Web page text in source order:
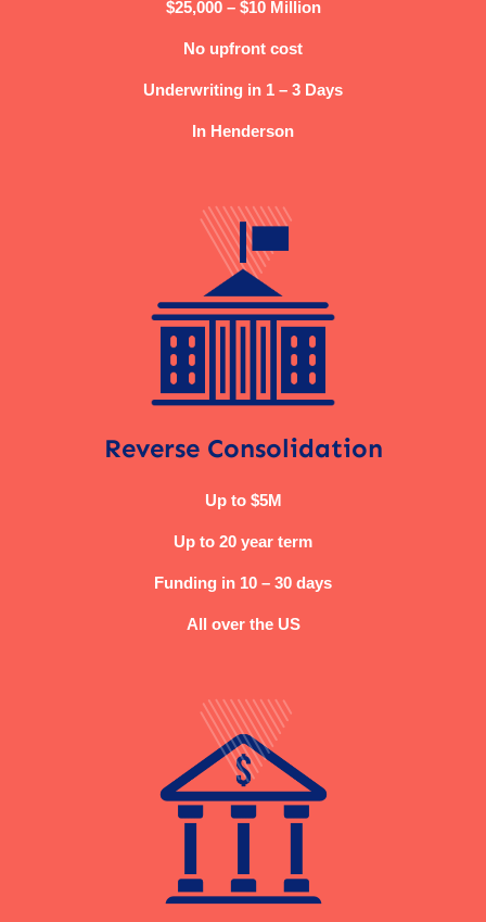
$25,000 – $10 Million
No upfront cost
Underwriting in 1 – 3 Days
In Henderson
Reverse Consolidation
Up to $5M
Up to 20 year term
Funding in 10 – 30 days
All over the US